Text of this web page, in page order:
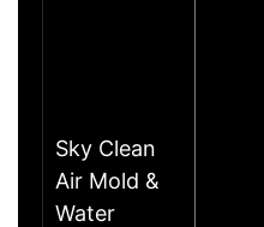
Sky Clean
Air Mold &
Water